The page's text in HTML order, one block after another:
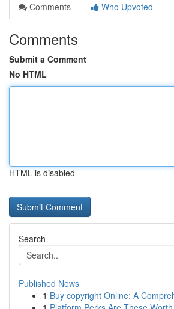
Comments
Who Upvoted
Comments
Submit a Comment
No HTML
HTML is disabled
Search
Published News
1 Buy copyright Online: A